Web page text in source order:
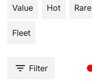
Value
Hot Rare
Fleet
Filter